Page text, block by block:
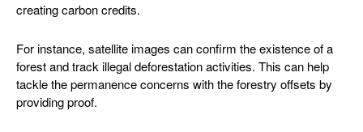
creating carbon credits.
For instance, satellite images can confirm the existence of a
forest and track illegal deforestation activities. This can help
tackle the permanence concerns with the forestry offsets by
providing proof.